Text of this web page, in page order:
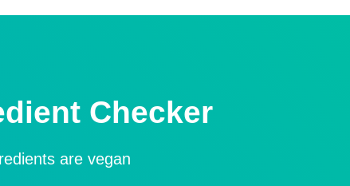
Checker
are vegan